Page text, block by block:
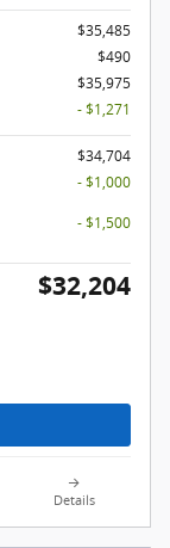
$35,485
$490
$35,975
- $1,271
$34,704
- $1,000
- $1,500
$32,204
Details